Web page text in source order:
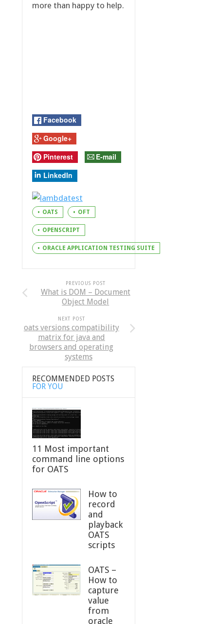
more than happy to help.
Facebook
Google+
Pinterest
E-mail
LinkedIn
OATS OFT
OPENSCRIPT
ORACLE APPLICATION TESTING SUITE
PREVIOUS POST
What is DOM – Document
Object Model
NEXT POST
oats versions compatibility
matrix for java and
browsers and operating
systems
RECOMMENDED POSTS
FOR YOU
11 Most important
command line options
for OATS
How to
record
and
playback
OATS
scripts
OATS –
How to
capture
value
from
oracle